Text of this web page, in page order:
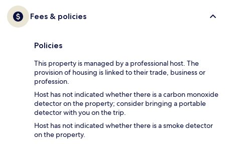
Fees & policies
Policies
This property is managed by a professional host. The
provision of housing is linked to their trade, business or
profession.
Host has not indicated whether there is a carbon monoxide
detector on the property; consider bringing a portable
detector with you on the trip.
Host has not indicated whether there is a smoke detector
on the property.